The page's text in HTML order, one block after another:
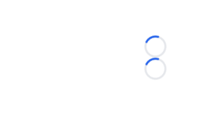
Loading...
Loading...